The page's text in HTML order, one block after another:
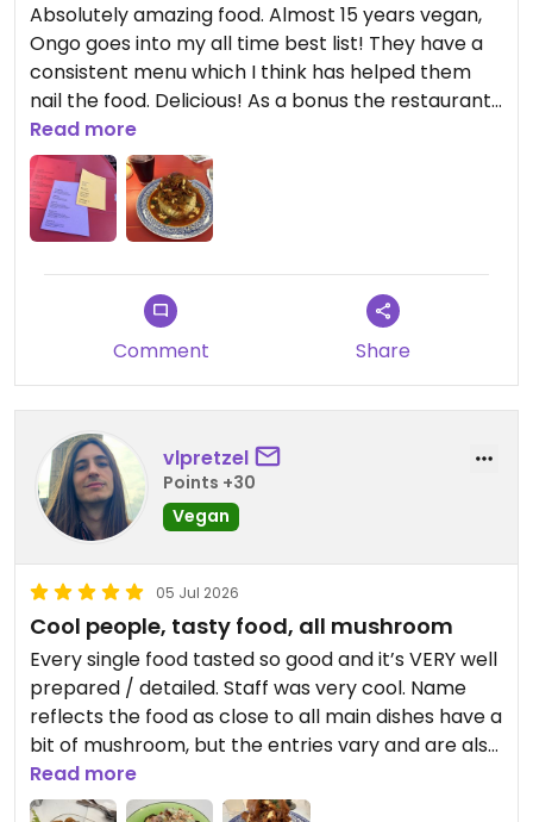
Absolutely amazing food. Almost 15 years vegan,
Ongo goes into my all time best list! They have a
consistent menu which I think has helped them
nail the food. Delicious! As a bonus the restaurant
is nicely put together and they play cool music.
Hoping to go back ASAP.
Updated from previous review on 2026-07-26
Read more
Comment Share
vlpretzel
Points +30
Vegan
05 Jul 2026
Cool people, tasty food, all mushroom
Every single food tasted so good and it’s VERY well
prepared / detailed. Staff was very cool. Name
reflects the food as close to all main dishes have a
bit of mushroom, but the entries vary and are also
delicious.
Read more